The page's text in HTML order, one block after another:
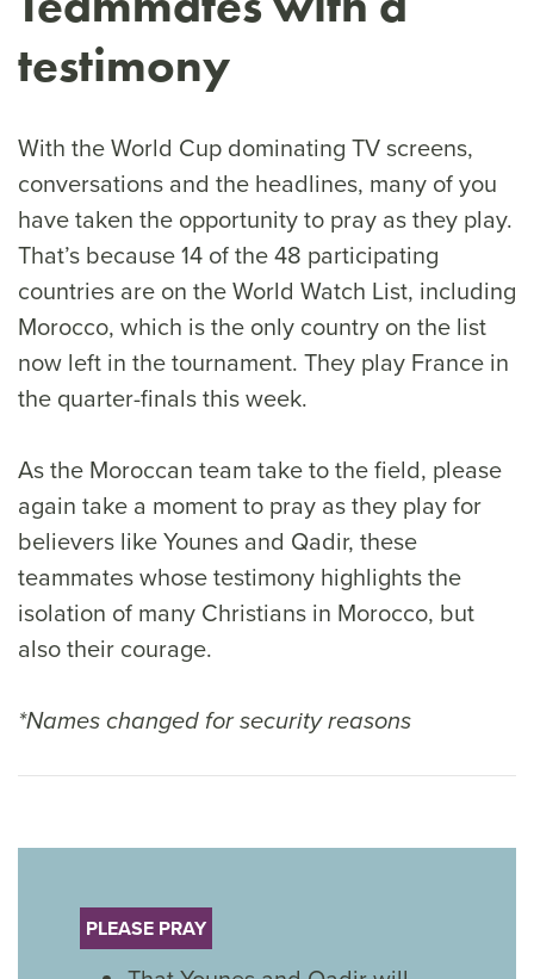
testimony
With the World Cup dominating TV screens,
conversations and the headlines, many of you
have taken the opportunity to pray as they play.
That’s because 14 of the 48 participating
countries are on the World Watch List, including
Morocco, which is the only country on the list
now left in the tournament. They play France in
the quarter-finals this week.
As the Moroccan team take to the field, please
again take a moment to pray as they play for
believers like Younes and Qadir, these
teammates whose testimony highlights the
isolation of many Christians in Morocco, but
also their courage.
*Names changed for security reasons
PLEASE PRAY